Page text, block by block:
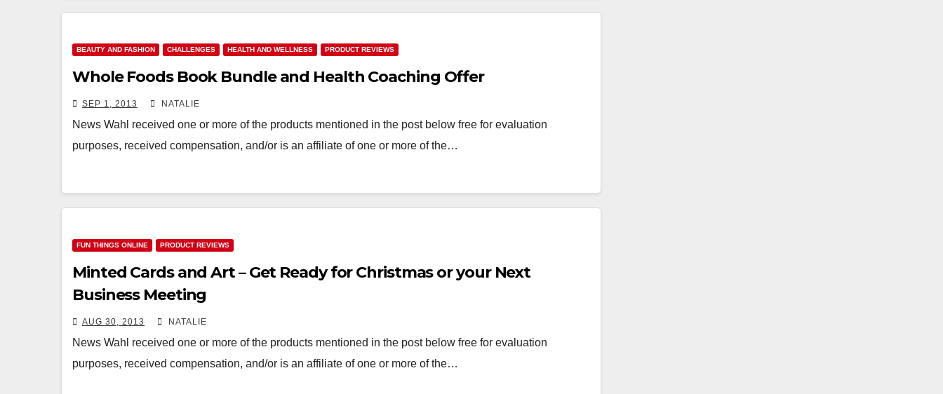
BEAUTY AND FASHION CHALLENGES HEALTH AND WELLNESS PRODUCT REVIEWS
Whole Foods Book Bundle and Health Coaching Offer
SEP 1, 2013 NATALIE
News Wahl received one or more of the products mentioned in the post below free for evaluation
purposes, received compensation, and/or is an affiliate of one or more of the…
FUN THINGS ONLINE PRODUCT REVIEWS
Minted Cards and Art – Get Ready for Christmas or your Next
Business Meeting
AUG 30, 2013 NATALIE
News Wahl received one or more of the products mentioned in the post below free for evaluation
purposes, received compensation, and/or is an affiliate of one or more of the…